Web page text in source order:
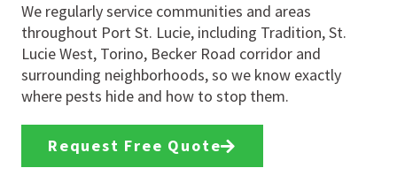
We regularly service communities and areas
throughout Port St. Lucie, including Tradition, St.
Lucie West, Torino, Becker Road corridor and
surrounding neighborhoods, so we know exactly
where pests hide and how to stop them.
Request Free Quote